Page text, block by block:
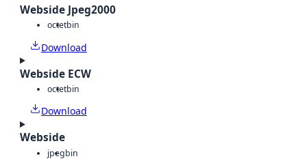
Webside Jpeg2000
octetbin
Download
Webside ECW
octetbin
Download
Webside
jpegbin